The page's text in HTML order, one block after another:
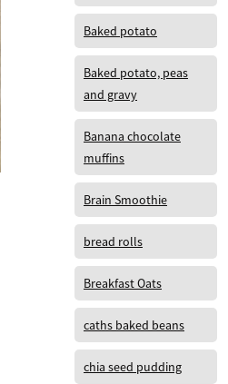
Baked potato
Baked potato, peas
and gravy
Banana chocolate
muffins
Brain Smoothie
bread rolls
Breakfast Oats
caths baked beans
chia seed pudding